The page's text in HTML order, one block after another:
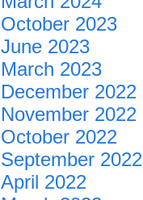
October 2023
June 2023
March 2023
December 2022
November 2022
October 2022
September 2022
April 2022